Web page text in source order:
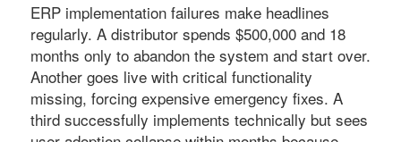
ERP implementation failures make headlines
regularly. A distributor spends $500,000 and 18
months only to abandon the system and start over.
Another goes live with critical functionality
missing, forcing expensive emergency fixes. A
third successfully implements technically but sees